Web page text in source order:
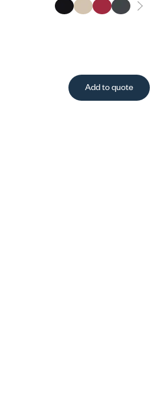
Add to quote